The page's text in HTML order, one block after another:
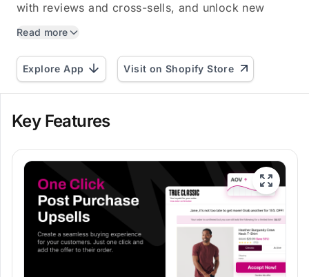
with reviews and cross-sells, and unlock new
Read more
Explore App Visit on Shopify Store
Key Features